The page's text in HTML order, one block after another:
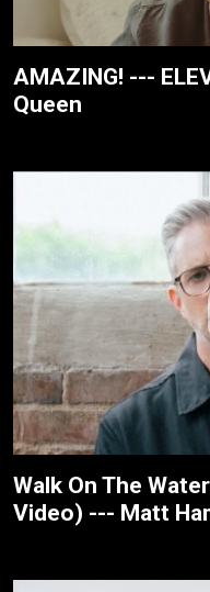
AMAZING! ---
Queen
Walk On The
Video) --- Matt